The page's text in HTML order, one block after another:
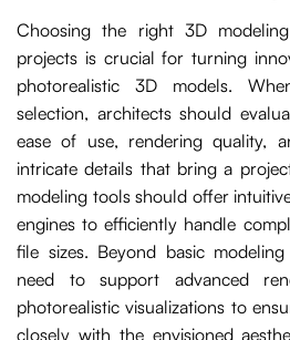
Choosing the right 3D
projects is crucial for turning
photorealistic 3D models.
selection, architects should
ease of use, rendering quality,
intricate details that bring a
modeling tools should offer
engines to efficiently handle
file sizes. Beyond basic
need to support advanced
photorealistic visualizations to
closely with the envisioned